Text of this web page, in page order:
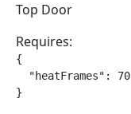
Top Door
Requires:
{
  "heatFrames": 70
}